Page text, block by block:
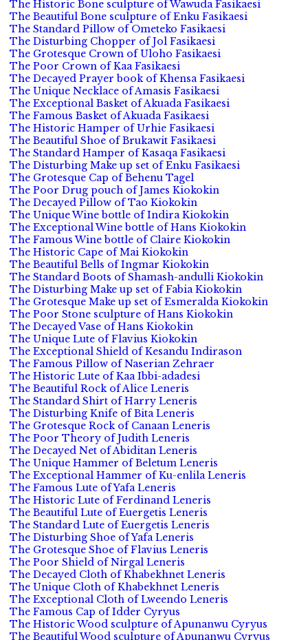
The Historic Bone sculpture of Wawuda Fasikaesi
The Beautiful Bone sculpture of Enku Fasikaesi
The Standard Pillow of Ometeko Fasikaesi
The Disturbing Chopper of Jol Fasikaesi
The Grotesque Crown of Uloho Fasikaesi
The Poor Crown of Kaa Fasikaesi
The Decayed Prayer book of Khensa Fasikaesi
The Unique Necklace of Amasis Fasikaesi
The Exceptional Basket of Akuada Fasikaesi
The Famous Basket of Akuada Fasikaesi
The Historic Hamper of Urhie Fasikaesi
The Beautiful Shoe of Brukawit Fasikaesi
The Standard Hamper of Kasaqa Fasikaesi
The Disturbing Make up set of Enku Fasikaesi
The Grotesque Cap of Behenu Tagel
The Poor Drug pouch of James Kiokokin
The Decayed Pillow of Tao Kiokokin
The Unique Wine bottle of Indira Kiokokin
The Exceptional Wine bottle of Hans Kiokokin
The Famous Wine bottle of Claire Kiokokin
The Historic Cape of Mai Kiokokin
The Beautiful Bells of Ingmar Kiokokin
The Standard Boots of Shamash-andulli Kiokokin
The Disturbing Make up set of Fabia Kiokokin
The Grotesque Make up set of Esmeralda Kiokokin
The Poor Stone sculpture of Hans Kiokokin
The Decayed Vase of Hans Kiokokin
The Unique Lute of Flavius Kiokokin
The Exceptional Shield of Kesandu Indirason
The Famous Pillow of Naserian Zehraer
The Historic Lute of Kaa Ibbi-adadesi
The Beautiful Rock of Alice Leneris
The Standard Shirt of Harry Leneris
The Disturbing Knife of Bita Leneris
The Grotesque Rock of Canaan Leneris
The Poor Theory of Judith Leneris
The Decayed Net of Abiditan Leneris
The Unique Hammer of Beletum Leneris
The Exceptional Hammer of Ku-enlila Leneris
The Famous Lute of Yafa Leneris
The Historic Lute of Ferdinand Leneris
The Beautiful Lute of Euergetis Leneris
The Standard Lute of Euergetis Leneris
The Disturbing Shoe of Yafa Leneris
The Grotesque Shoe of Flavius Leneris
The Poor Shield of Nirgal Leneris
The Decayed Cloth of Khabekhnet Leneris
The Unique Cloth of Khabekhnet Leneris
The Exceptional Cloth of Lweendo Leneris
The Famous Cap of Idder Cyryus
The Historic Wood sculpture of Apunanwu Cyryus
The Beautiful Wood sculpture of Apunanwu Cyryus